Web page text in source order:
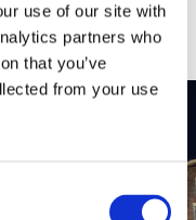
use of our site with
partners who
that you’ve
from your use